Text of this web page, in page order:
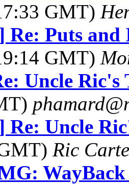
GMT)
Re: Puts
GMT)
Uncle Ric's
Re: Uncle
Ric
WayBack